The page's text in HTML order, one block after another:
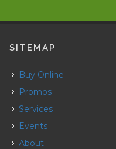
SITEMAP
Buy Online
Promos
Services
Events
About